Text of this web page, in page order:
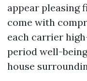
appear pleasing
come with
each carrier
period well-
house